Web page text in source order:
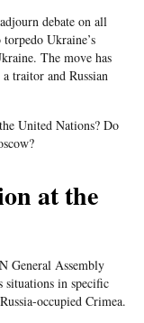
debate on all
Ukraine’s
The move has
traitor and Russian
United Nations? Do
at the
General Assembly
situations in specific
occupied Crimea.